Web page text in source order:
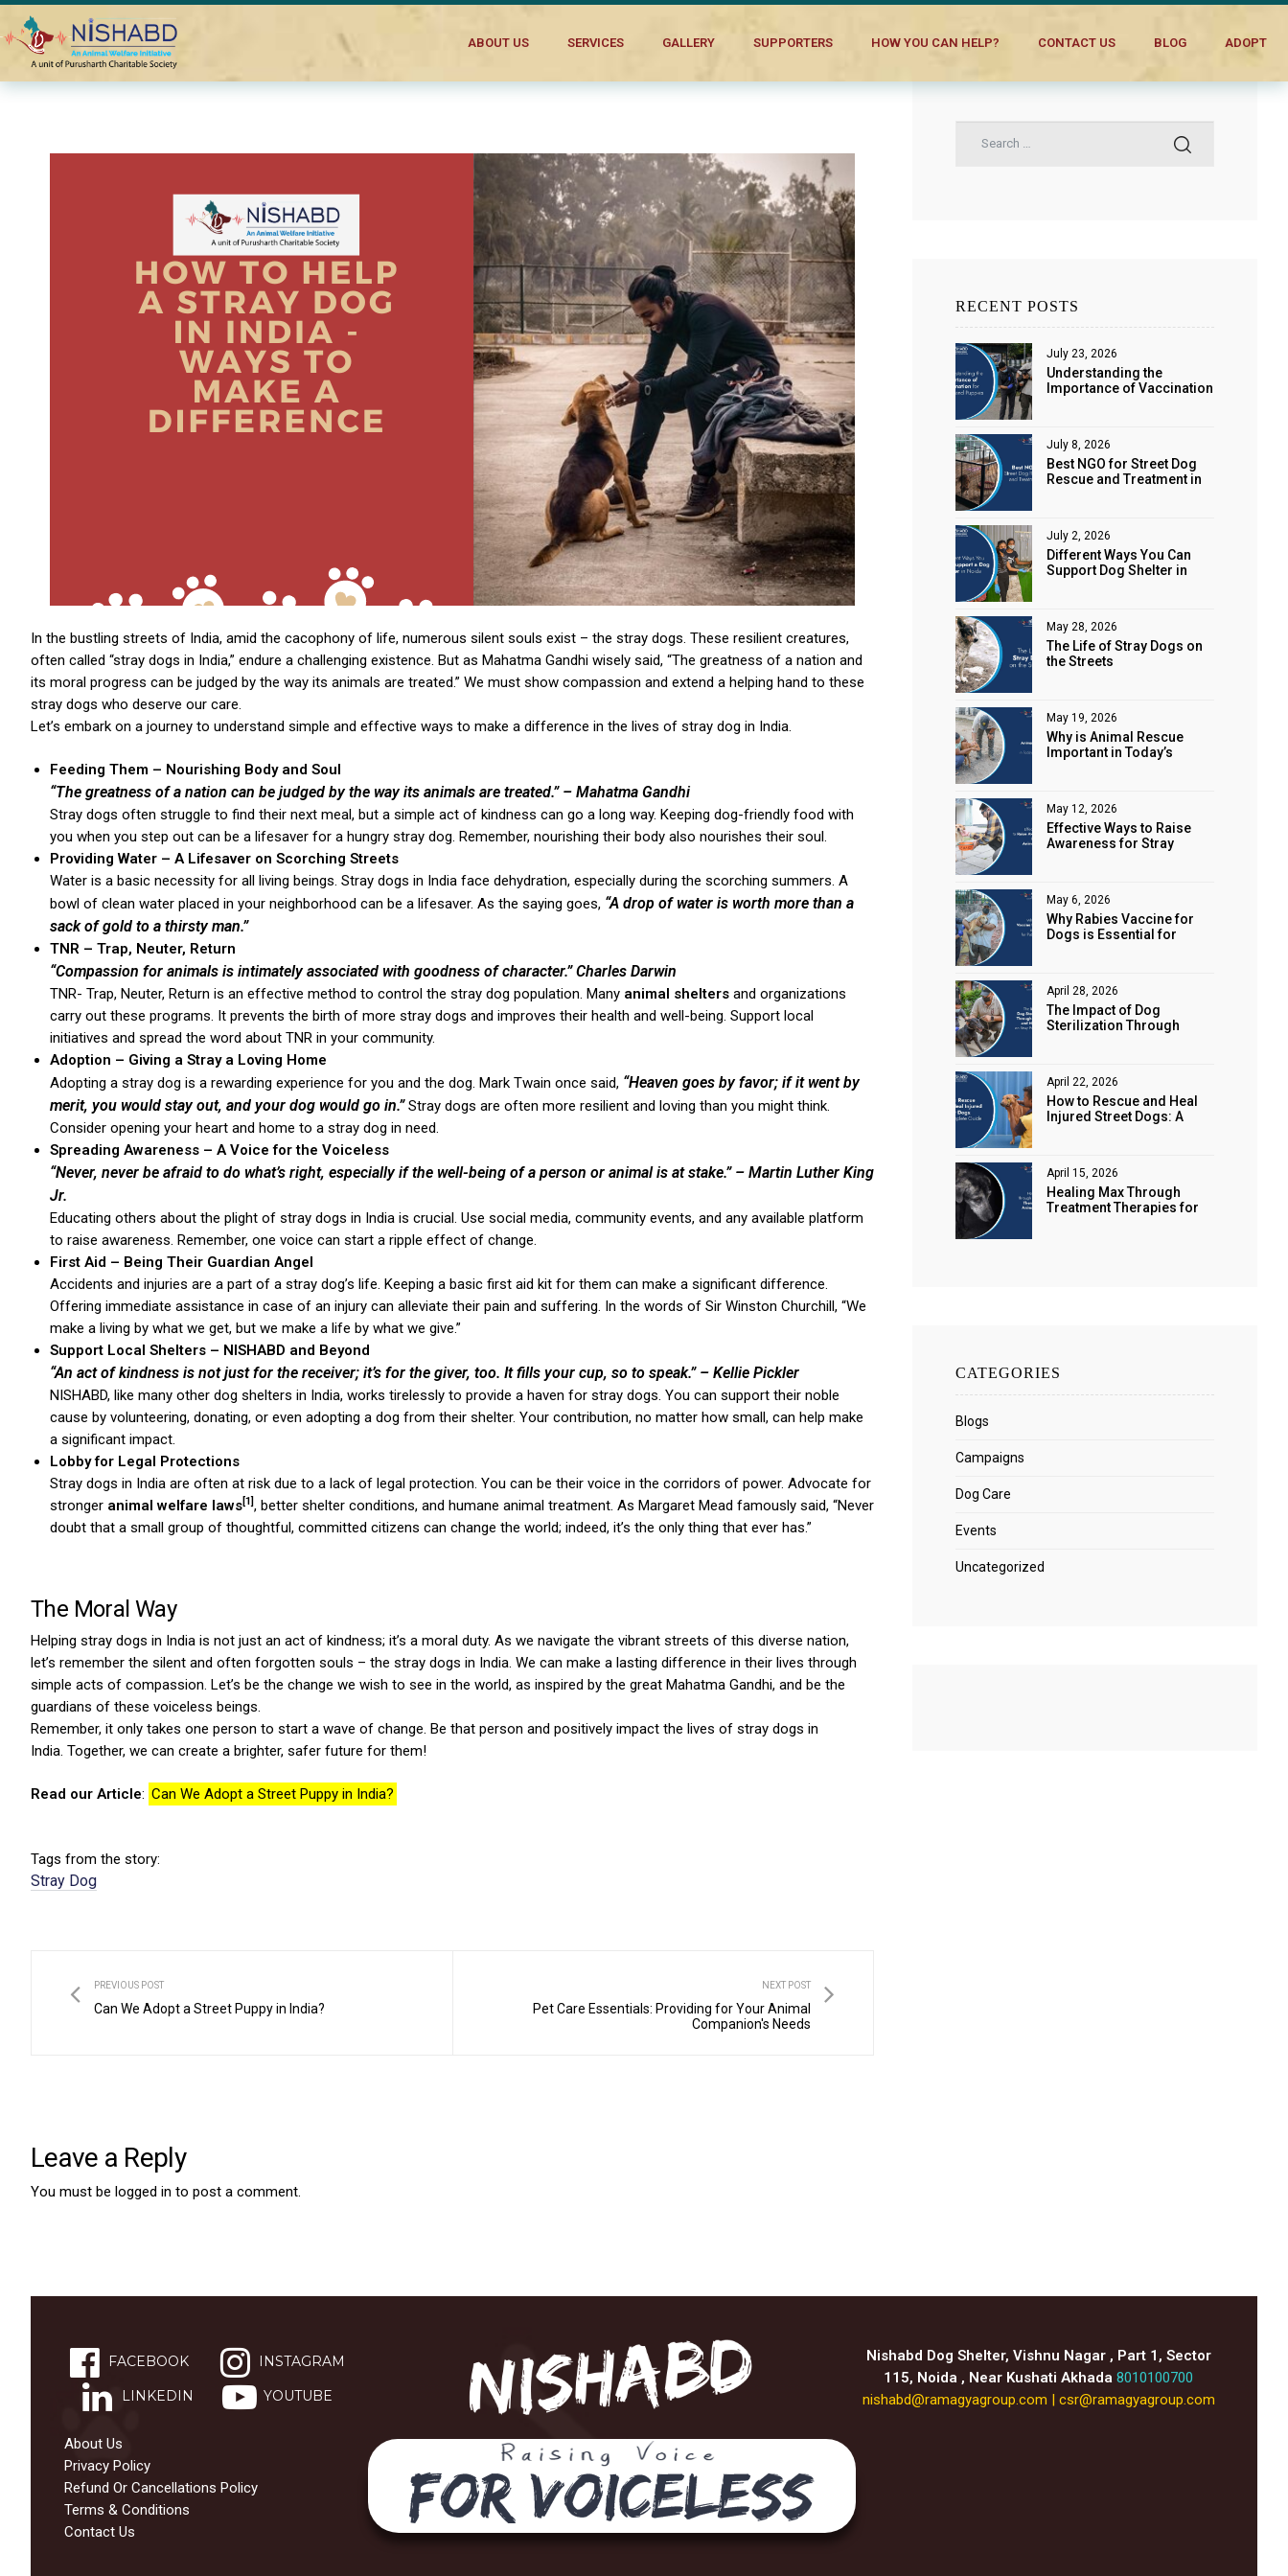
ABOUT US SERVICES GALLERY SUPPORTERS HOW YOU CAN HELP? CONTACT US BLOG ADOPT
Home Blogs How To Help a Stray Dog in India – Simple Ways to Make a Difference
In the bustling streets of India, amid the cacophony of life, numerous silent souls exist – the stray dogs. These resilient creatures,
often called “stray dogs in India,” endure a challenging existence. But as Mahatma Gandhi wisely said, “The greatness of a nation and
its moral progress can be judged by the way its animals are treated.” We must show compassion and extend a helping hand to these
stray dogs who deserve our care.
Let’s embark on a journey to understand simple and effective ways to make a difference in the lives of stray dog in India.
Feeding Them – Nourishing Body and Soul
“The greatness of a nation can be judged by the way its animals are treated.” – Mahatma Gandhi
Stray dogs often struggle to find their next meal, but a simple act of kindness can go a long way. Keeping dog-friendly food with
you when you step out can be a lifesaver for a hungry stray dog. Remember, nourishing their body also nourishes their soul.
Providing Water – A Lifesaver on Scorching Streets
Water is a basic necessity for all living beings. Stray dogs in India face dehydration, especially during the scorching summers. A
bowl of clean water placed in your neighborhood can be a lifesaver. As the saying goes, “A drop of water is worth more than a
sack of gold to a thirsty man.”
TNR – Trap, Neuter, Return
“Compassion for animals is intimately associated with goodness of character.”Charles Darwin
TNR- Trap, Neuter, Return is an effective method to control the stray dog population. Many animal sheltersand organizations
carry out these programs. It prevents the birth of more stray dogs and improves their health and well-being. Support local
initiatives and spread the word about TNR in your community.
Adoption – Giving a Stray a Loving Home
Adopting a stray dog is a rewarding experience for you and the dog. Mark Twain once said, “Heaven goes by favor; if it went by
merit, you would stay out, and your dog would go in.”Stray dogs are often more resilient and loving than you might think.
Consider opening your heart and home to a stray dog in need.
Spreading Awareness – A Voice for the Voiceless
“Never, never be afraid to do what’s right, especially if the well-being of a person or animal is at stake.” – Martin Luther King
Jr.
Educating others about the plight of stray dogs in India is crucial. Use social media, community events, and any available platform
to raise awareness. Remember, one voice can start a ripple effect of change.
First Aid – Being Their Guardian Angel
Accidents and injuries are a part of a stray dog’s life. Keeping a basic first aid kit for them can make a significant difference.
Offering immediate assistance in case of an injury can alleviate their pain and suffering. In the words of Sir Winston Churchill, “We
make a living by what we get, but we make a life by what we give.”
Support Local Shelters – NISHABD and Beyond
“An act of kindness is not just for the receiver; it’s for the giver, too. It fills your cup, so to speak.” – Kellie Pickler
NISHABD, like many other dog shelters in India, works tirelessly to provide a haven for stray dogs. You can support their noble
cause by volunteering, donating, or even adopting a dog from their shelter. Your contribution, no matter how small, can help make
a significant impact.
Lobby for Legal Protections
Stray dogs in India are often at risk due to a lack of legal protection. You can be their voice in the corridors of power. Advocate for
stronger animal welfare laws[1], better shelter conditions, and humane animal treatment. As Margaret Mead famously said, “Never
doubt that a small group of thoughtful, committed citizens can change the world; indeed, it’s the only thing that ever has.”
The Moral Way
Helping stray dogs in India is not just an act of kindness; it’s a moral duty. As we navigate the vibrant streets of this diverse nation,
let’s remember the silent and often forgotten souls – the stray dogs in India. We can make a lasting difference in their lives through
simple acts of compassion. Let’s be the change we wish to see in the world, as inspired by the great Mahatma Gandhi, and be the
guardians of these voiceless beings.
Remember, it only takes one person to start a wave of change. Be that person and positively impact the lives of stray dogs in
India. Together, we can create a brighter, safer future for them!
Read our Article: Can We Adopt a Street Puppy in India?
Tags from the story:
Stray Dog
PREVIOUS POST
Can We Adopt a Street Puppy in India?
NEXT POST
Pet Care Essentials: Providing for Your Animal
Companion's Needs
Leave a Reply
You must be logged in to post a comment.
RECENT POSTS
Understanding the
Importance of Vaccination
July 23, 2026
Best NGO for Street Dog
Rescue and Treatment in
July 8, 2026
Different Ways You Can
Support Dog Shelter in
July 2, 2026
The Life of Stray Dogs on
the Streets
May 28, 2026
Why is Animal Rescue
Important in Today’s
May 19, 2026
Effective Ways to Raise
Awareness for Stray
May 12, 2026
Why Rabies Vaccine for
Dogs is Essential for
May 6, 2026
The Impact of Dog
Sterilization Through
April 28, 2026
How to Rescue and Heal
Injured Street Dogs: A
April 22, 2026
Healing Max Through
Treatment Therapies for
April 15, 2026
CATEGORIES
Blogs
Campaigns
Dog Care
Events
Uncategorized
FACEBOOK
INSTAGRAM
LINKEDIN
YOUTUBE
About Us
Privacy Policy
Refund Or Cancellations Policy
Terms & Conditions
Contact Us
Nishabd Dog Shelter, Vishnu Nagar , Part 1, Sector
115, Noida , Near Kushati Akhada 8010100700
nishabd@ramagyagroup.com | csr@ramagyagroup.com